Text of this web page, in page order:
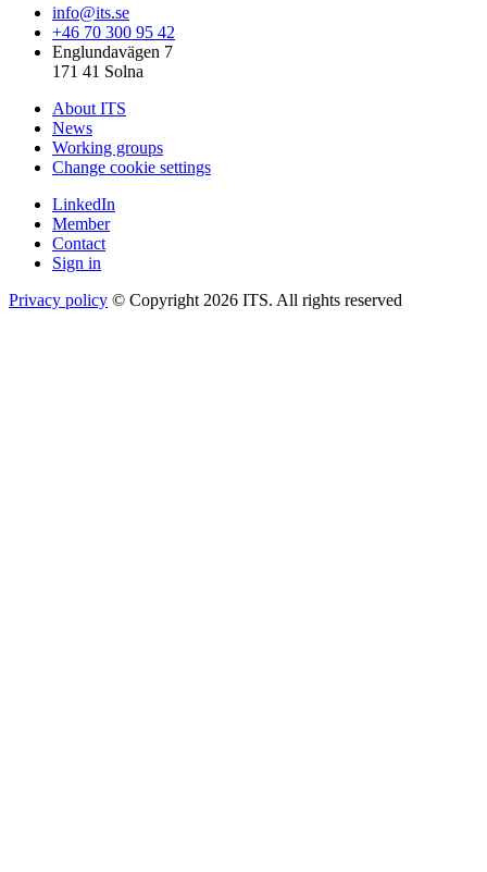
info@its.se
+46 70 300 95 42
Englundavägen 7
171 41 Solna
About ITS
News
Working groups
Change cookie settings
LinkedIn
Member
Contact
Sign in
Privacy policy © Copyright 2026 ITS. All rights reserved